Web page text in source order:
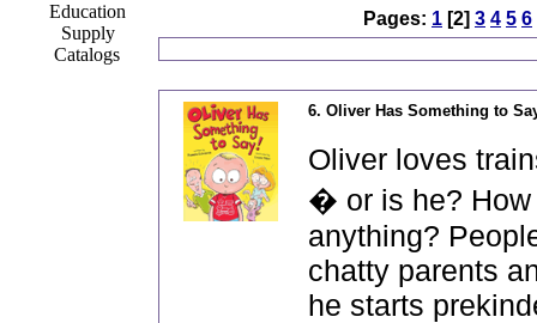
Education
Supply
Catalogs
Pages: 1 [2] 3 4 5 6
6. Oliver Has Something to
Oliver loves
� or is he? How
anything?
chatty parents
he starts